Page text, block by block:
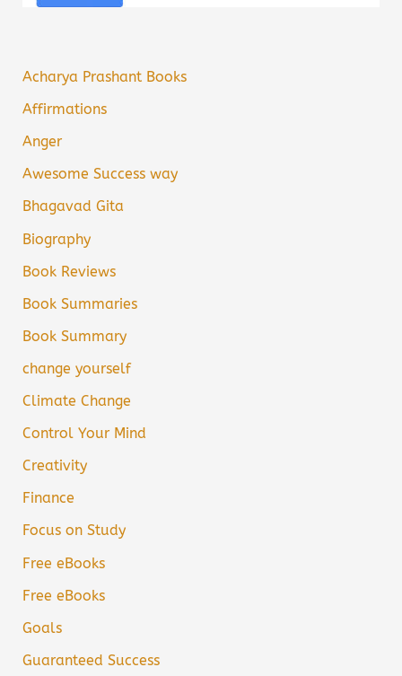
Acharya Prashant Books
Affirmations
Anger
Awesome Success way
Bhagavad Gita
Biography
Book Reviews
Book Summaries
Book Summary
change yourself
Climate Change
Control Your Mind
Creativity
Finance
Focus on Study
Free eBooks
Free eBooks
Goals
Guaranteed Success